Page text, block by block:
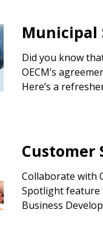
Municipal
Did you know
OECM’s
Here’s a
Customer
Collaborate with
Spotlight
Business
Password?
“Reset
to
Supplier